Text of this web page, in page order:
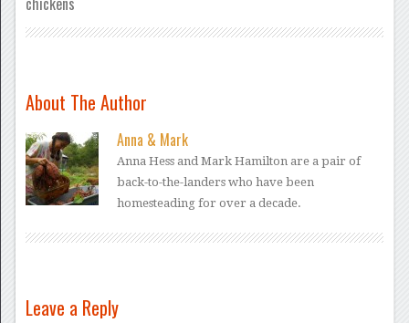
About The Author
Anna & Mark
Anna Hess and Mark Hamilton are a pair of
back-to-the-landers who have been
homesteading for over a decade.
Leave a Reply